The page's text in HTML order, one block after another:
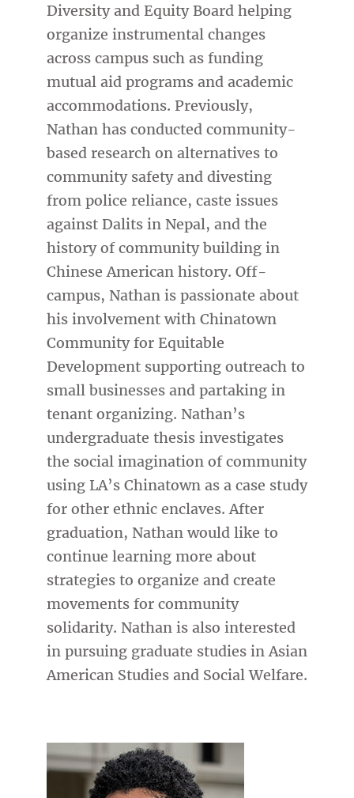
Diversity and Equity Board helping
organize instrumental changes
across campus such as funding
mutual aid programs and academic
accommodations. Previously,
Nathan has conducted community-
based research on alternatives to
community safety and divesting
from police reliance, caste issues
against Dalits in Nepal, and the
history of community building in
Chinese American history. Off-
campus, Nathan is passionate about
his involvement with Chinatown
Community for Equitable
Development supporting outreach to
small businesses and partaking in
tenant organizing. Nathan’s
undergraduate thesis investigates
the social imagination of community
using LA’s Chinatown as a case study
for other ethnic enclaves. After
graduation, Nathan would like to
continue learning more about
strategies to organize and create
movements for community
solidarity. Nathan is also interested
in pursuing graduate studies in Asian
American Studies and Social Welfare.